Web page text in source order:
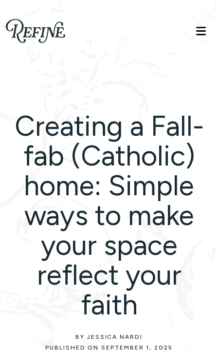
Refinelife
Truth. Beauty. Life.
Creating a Fall-
fab (Catholic)
home: Simple
ways to make
your space
reflect your
faith
BY JESSICA NARDI
PUBLISHED ON SEPTEMBER 1, 2025